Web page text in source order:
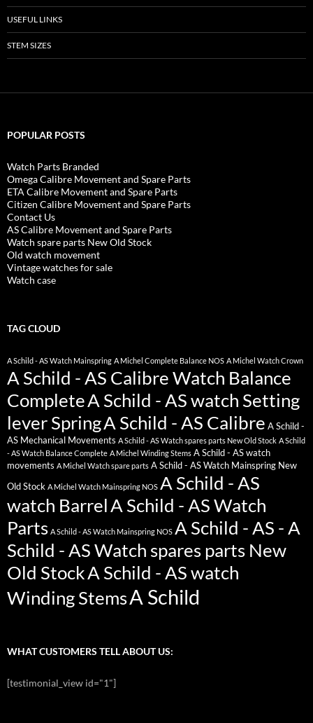
USEFUL LINKS
STEM SIZES
POPULAR POSTS
Watch Parts Branded
Omega Calibre Movement and Spare Parts
ETA Calibre Movement and Spare Parts
Citizen Calibre Movement and Spare Parts
Contact Us
AS Calibre Movement and Spare Parts
Watch spare parts New Old Stock
Old watch movement
Vintage watches for sale
Watch case
TAG CLOUD
A Schild - AS Watch Mainspring A Michel Complete Balance NOS A Michel Watch Crown
A Schild - AS Calibre Watch Balance
CompleteA Schild - AS watch Setting
lever SpringA Schild - AS Calibre A Schild -
AS Mechanical Movements A Schild - AS Watch spares parts New Old Stock A Schild
- AS Watch Balance Complete A Michel Winding Stems A Schild - AS watch
movements A Michel Watch spare parts A Schild - AS Watch Mainspring New
Old Stock A Michel Watch Mainspring NOS A Schild - AS
watch BarrelA Schild - AS Watch
Parts A Schild - AS Watch Mainspring NOS A Schild - AS - A
Schild - AS Watch spares parts New
Old StockA Schild - AS watch
Winding StemsA Schild
WHAT CUSTOMERS TELL ABOUT US:
[testimonial_view id="1"]